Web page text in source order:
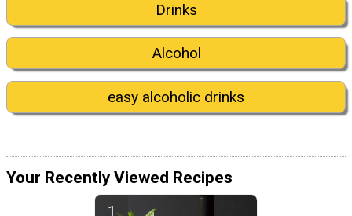
Drinks
Alcohol
easy alcoholic drinks
Your Recently Viewed Recipes